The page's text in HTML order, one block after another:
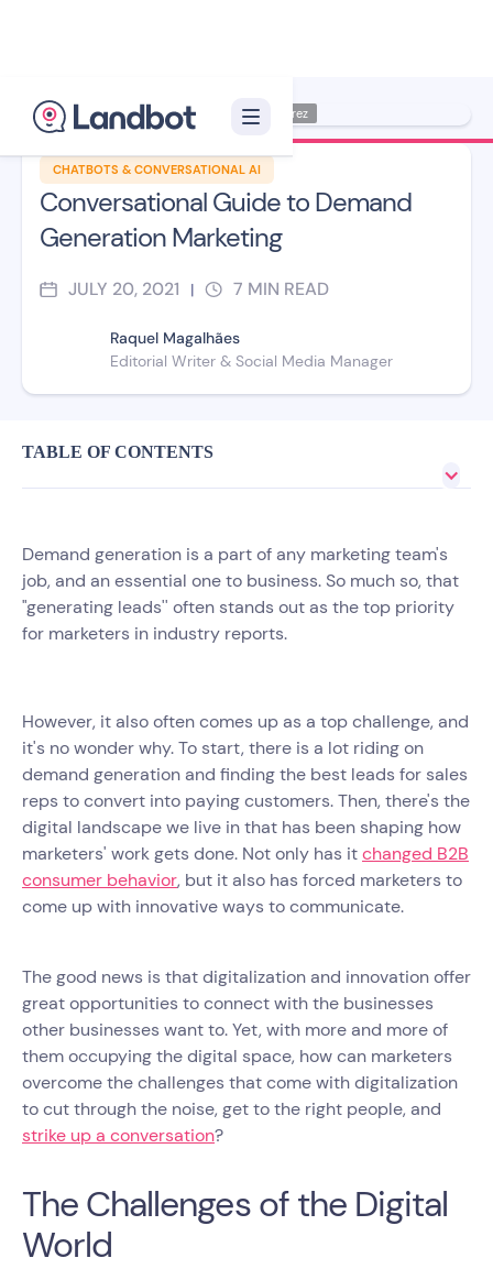
CHATBOTS & CONVERSATIONAL AI
Conversational Guide to Demand
Generation Marketing
JULY 20, 2021 | 7 MIN READ
Raquel Magalhães
Editorial Writer & Social Media Manager
Illustration: Jana Pérez
TABLE OF CONTENTS
Demand generation is a part of any marketing team's
job, and an essential one to business. So much so, that
"generating leads'' often stands out as the top priority
for marketers in industry reports.
However, it also often comes up as a top challenge, and
it's no wonder why. To start, there is a lot riding on
demand generation and finding the best leads for sales
reps to convert into paying customers. Then, there's the
digital landscape we live in that has been shaping how
marketers' work gets done. Not only has itchanged B2B
consumer behavior, but it also has forced marketers to
come up with innovative ways to communicate.
The good news is that digitalization and innovation offer
great opportunities to connect with the businesses
other businesses want to. Yet, with more and more of
them occupying the digital space, how can marketers
overcome the challenges that come with digitalization
to cut through the noise, get to the right people, and
strike up a conversation?
The Challenges of the Digital
World